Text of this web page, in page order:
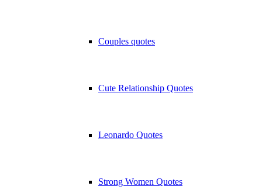
Couples quotes
Cute Relationship Quotes
Leonardo Quotes
Strong Women Quotes